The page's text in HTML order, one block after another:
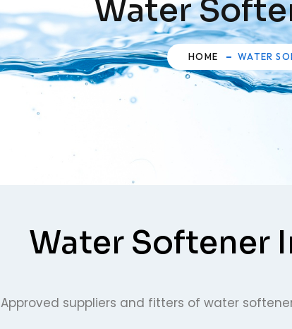
Water
HOME WATER
Water Softener
Approved suppliers and fitters of water